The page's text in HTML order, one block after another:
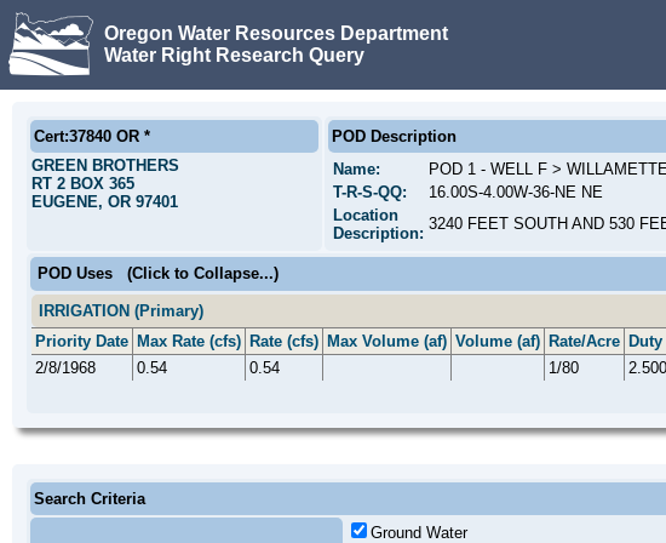
Oregon Water Resources Department
Water Right Research Query
Cert:37840 OR *
GREEN BROTHERS
RT 2 BOX 365
EUGENE, OR 97401
POD Description
Name:
POD 1 - WELL F >
T-R-S-QQ:
16.00S-4.00W-36-NE NE
Location
Description:
3240 FEET SOUTH AND 530
POD Uses (Click to Collapse...)
IRRIGATION (Primary)
Priority Date Max Rate (cfs) Rate (cfs) Max Volume (af) Volume (af) Rate/Acre Duty
2/8/1968
0.54 0.54 1/80
Search Criteria
Ground Water